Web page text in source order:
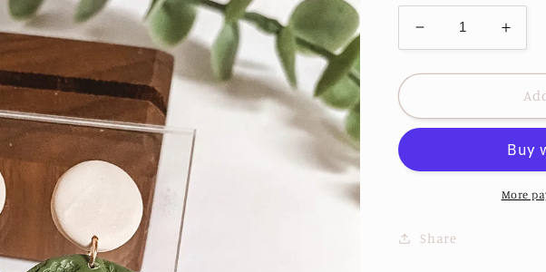
Decrease
quantity
for
Earrings
for
More
Share